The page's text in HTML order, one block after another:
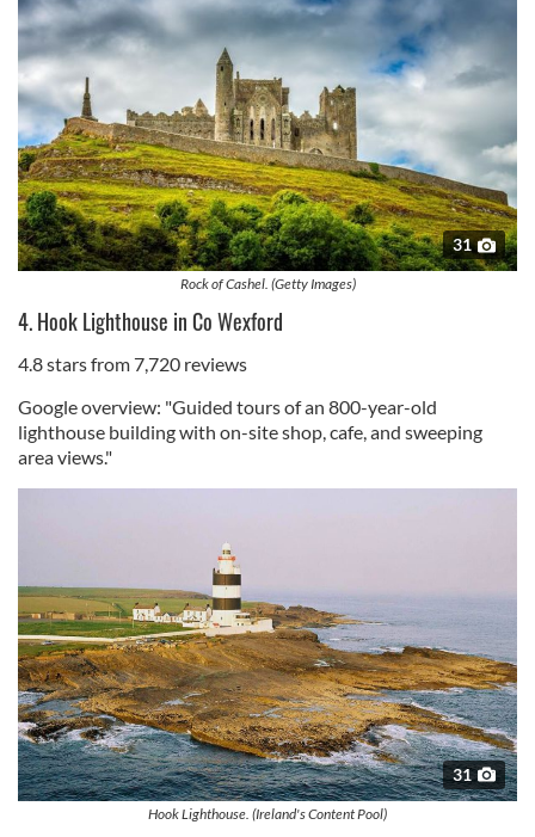
31
Rock of Cashel. (Getty Images)
4. Hook Lighthouse in Co Wexford
4.8 stars from 7,720 reviews
Google overview: "Guided tours of an 800-year-old
lighthouse building with on-site shop, cafe, and sweeping
area views."
31
Hook Lighthouse. (Ireland's Content Pool)